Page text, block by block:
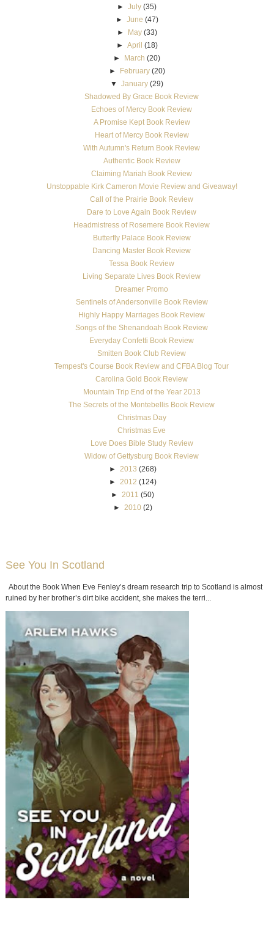
►July (35)
► June (47)
► May (33)
► April (18)
► March (20)
► February (20)
▼ January (29)
Shadowed By Grace Book Review
Echoes of Mercy Book Review
A Promise Kept Book Review
Heart of Mercy Book Review
With Autumn's Return Book Review
Authentic Book Review
Claiming Mariah Book Review
Unstoppable Kirk Cameron Movie Review and Giveaway!
Call of the Prairie Book Review
Dare to Love Again Book Review
Headmistress of Rosemere Book Review
Butterfly Palace Book Review
Dancing Master Book Review
Tessa Book Review
Living Separate Lives Book Review
Dreamer Promo
Sentinels of Andersonville Book Review
Highly Happy Marriages Book Review
Songs of the Shenandoah Book Review
Everyday Confetti Book Review
Smitten Book Club Review
Tempest's Course Book Review and CFBA Blog Tour
Carolina Gold Book Review
Mountain Trip End of the Year 2013
The Secrets of the Montebellis Book Review
Christmas Day
Christmas Eve
Love Does Bible Study Review
Widow of Gettysburg Book Review
►
2013 (268)
►
2012 (124)
► 2011 (50)
►
2010 (2)
See You In Scotland
About the Book When Eve Fenley’s dream research trip to Scotland is almost
ruined by her brother’s dirt bike accident, she makes the terri...